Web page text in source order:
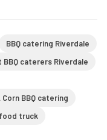
BBQ catering Riverdale
BBQ caterers Riverdale
Corn BBQ catering
food truck